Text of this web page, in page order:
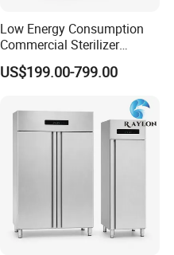
Low Energy Consumption
Commercial Sterilizer
Cabinet for Commercial
Kitchens
US$199.00-799.00